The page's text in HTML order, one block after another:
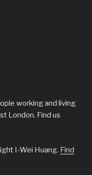
working and living
London. Find us
I-Wei Huang. Find